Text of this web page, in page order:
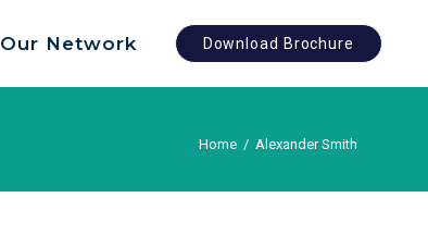
Our Network Download Brochure
Home / Alexander Smith